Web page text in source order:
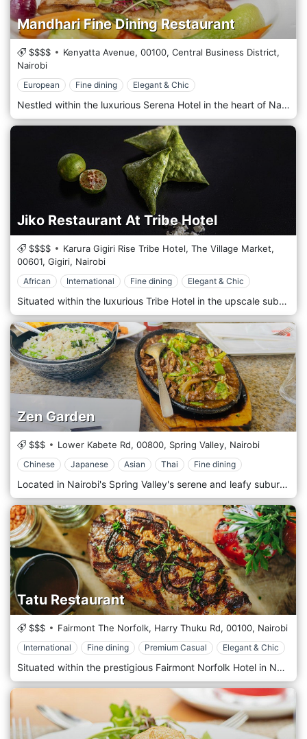
Mandhari Fine Dining Restaurant
$$$$ Kenyatta Avenue, 00100, Central Business District,
Nairobi
European Fine dining Elegant & Chic
Nestled within the luxurious Serena Hotel in the heart of Nairobi's bustling Central Business District, Mandhari Fine Dining Restaurant offers a culinary experience amidst the elegance and luxury of the city's premier hotel. Situated amidst the vibrant energy of Nairobi's CBD, Mandhari welcomes guests with its refined ambience and impeccable service. Step into a sophisticated dining room, where modern elegance meets timeless luxury, creating a captivating and indulgent atmosphere. Prepare to embark on a culinary journey with the menu, meticulously curated to showcase the finest ingredients and innovative techniques. From exquisite appetizers to decadent mains and artisanal desserts, each dish is a masterpiece of flavour and presentation crafted by the talented chefs. Indulge in the signature dishes, such as the succulent Grilled Lobster Thermidor or the perfectly seared Wagyu Beef Tenderloin, expertly paired with premium wines from an extensive cellar. Allow the attentive staff to guide you through the menu, ensuring a dining experience tailored to your desires.
Jiko Restaurant At Tribe Hotel
$$$$
Karura Gigiri Rise Tribe Hotel, The Village Market,
00601, Gigiri, Nairobi
African International Fine dining Elegant & Chic
Situated within the luxurious Tribe Hotel in the upscale suburb of Gigiri, Nairobi, Jiko Restaurant offers a sophisticated dining experience that celebrates the rich culinary heritage of Kenya and beyond. Nestled amidst the serene surroundings of Gigiri, Jiko Restaurant welcomes guests with its contemporary elegance and warm hospitality. Step into the stylish dining space, where sleek modern design is complemented by touches of African-inspired decor, creating a chic and inviting ambience. Prepare to embark on a culinary journey with the menu thoughtfully crafted to showcase the flavours of Kenya's diverse culinary landscape. From succulent grilled meats to flavorful seafood dishes and vibrant vegetarian options, each dish is prepared with the finest locally sourced ingredients and expert culinary techniques. Indulge in the signature dishes, such as the tender Mbuzi Choma or the aromatic Swahili Fish Curry, expertly paired with a selection from a curated wine list featuring local and international varietals. Alternatively, savour handcrafted cocktails skillfully prepared by talented mixologists.
Zen Garden
$$$ Lower Kabete Rd, 00800, Spring Valley, Nairobi
Chinese Japanese Asian Thai Fine dining
Located in Nairobi's Spring Valley's serene and leafy suburbs, Zen Garden is a tranquil oasis offering a unique dining experience that combines exquisite cuisine with a peaceful ambience. Nestled amidst the lush greenery of Spring Valley, Zen Garden welcomes guests with its serene atmosphere and Zen-inspired design. Step into an idyllic garden setting, where bamboo trees sway gently in the breeze, and flowing water creates a soothing backdrop. Prepare to tantalize your taste buds with the diverse menu, drawing inspiration from worldwide flavours. From Asian fusion dishes to Mediterranean delights and wholesome salads, each dish is crafted carefully and creatively, using the freshest ingredients. Indulge in the signature dishes, such as the succulent Teriyaki Salmon or the flavorful Thai Green Curry, expertly prepared by talented chefs. Pair your meal with a refreshing drink from an extensive cocktail menu featuring a variety of innovative concoctions and classic favourites.
Tatu Restaurant
$$$ Fairmont The Norfolk, Harry Thuku Rd, 00100, Nairobi
International Fine dining Premium Casual Elegant & Chic
Situated within the prestigious Fairmont Norfolk Hotel in Nairobi's central business district, Tatu Restaurant offers an unparalleled dining experience that blends contemporary elegance with culinary excellence. Amidst Norfolk's historic charm, Tatu Restaurant welcomes guests with its sophisticated ambience and impeccable service. Step into a refined dining space where modern design elements harmonize with classic touches, creating a timeless and welcoming atmosphere. Prepare to embark on a culinary journey with the menu, showcasing Kenya's finest flavours and beyond. From succulent grilled meats to fresh seafood, flavorful pasta, and vibrant salads, each dish is crafted carefully, using the freshest locally sourced ingredients and innovative culinary techniques. Indulge in signature dishes, such as perfectly grilled Nyama Choma or the aromatic coconut fish curry, expertly paired with an extensive wine list featuring local and international varietals. Alternatively, savour one of the handcrafted cocktails prepared with flair by our skilled bartenders.